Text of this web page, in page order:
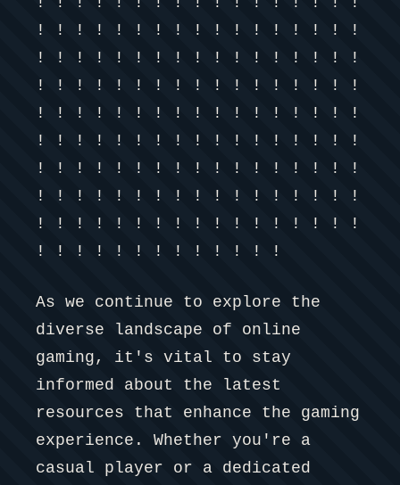
! ! ! ! ! ! ! ! ! ! ! ! ! ! ! ! !
! ! ! ! ! ! ! ! ! ! ! ! ! ! ! ! !
! ! ! ! ! ! ! ! ! ! ! ! ! ! ! ! !
! ! ! ! ! ! ! ! ! ! ! ! ! ! ! ! !
! ! ! ! ! ! ! ! ! ! ! ! ! ! ! ! !
! ! ! ! ! ! ! ! ! ! ! ! ! ! ! ! !
! ! ! ! ! ! ! ! ! ! ! ! ! ! ! ! !
! ! ! ! ! ! ! ! ! ! ! ! ! ! ! ! !
! ! ! ! ! ! ! ! ! ! ! ! !
As we continue to explore the
diverse landscape of online
gaming, it's vital to stay
informed about the latest
resources that enhance the gaming
experience. Whether you're a
casual player or a dedicated